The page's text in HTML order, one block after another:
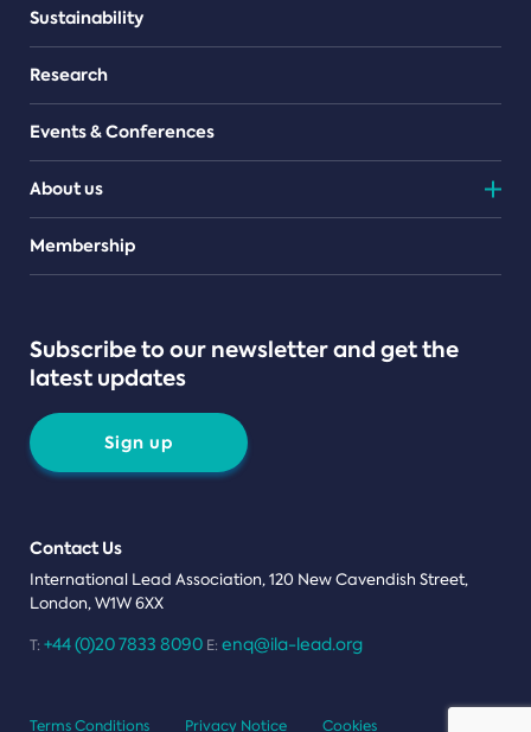
Sustainability
Research
Events & Conferences
About us
Teams
Membership
Subscribe to our newsletter and get the
latest updates
Sign up
Contact Us
International Lead Association, 120 New Cavendish Street,
London, W1W 6XX
T: +44 (0)20 7833 8090 E: enq@ila-lead.org
Terms Conditions Privacy Notice Cookies